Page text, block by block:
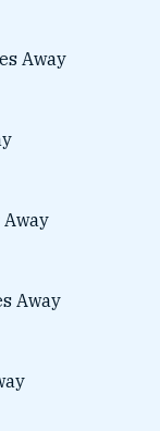
Away
Away